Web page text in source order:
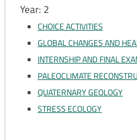
Year: 2
CHOICE ACTIVITIES
GLOBAL CHANGES AND
INTERNSHIP AND FINAL
PALEOCLIMATE
QUATERNARY GEOLOGY
STRESS ECOLOGY